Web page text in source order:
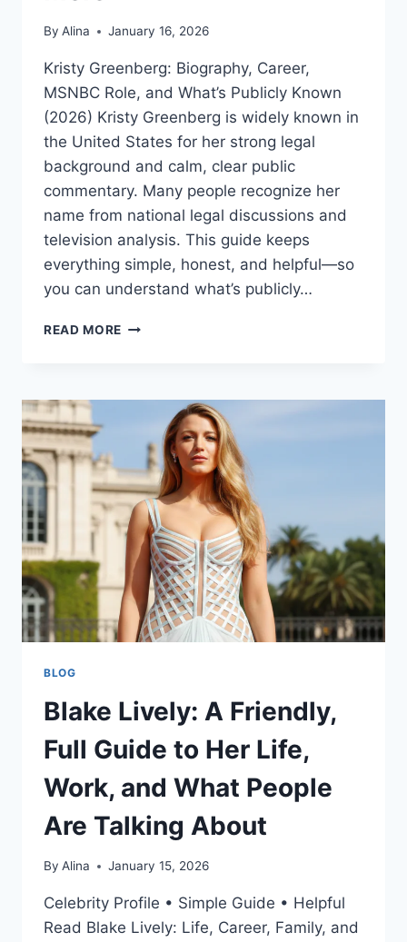
By Alina January 16, 2026
Kristy Greenberg: Biography, Career,
MSNBC Role, and What’s Publicly Known
(2026) Kristy Greenberg is widely known in
the United States for her strong legal
background and calm, clear public
commentary. Many people recognize her
name from national legal discussions and
television analysis. This guide keeps
everything simple, honest, and helpful—so
you can understand what’s publicly…
READ MORE KRISTY
MSNBC
ANALYST,
CAREER,
FAMILY
FACTS
&
MORE
BLOG
Blake Lively: A Friendly,
Full Guide to Her Life,
Work, and What People
Are Talking About
By Alina January 15, 2026
Celebrity Profile • Simple Guide • Helpful
Read Blake Lively: Life, Career, Family, and